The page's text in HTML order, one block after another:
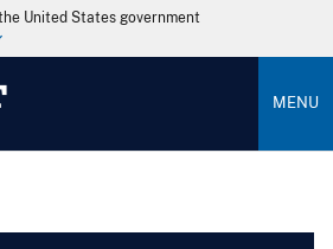
United States government
MENU